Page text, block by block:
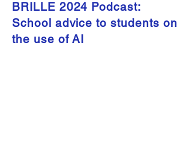
BRILLE 2024 Podcast:
School advice to students on
the use of AI